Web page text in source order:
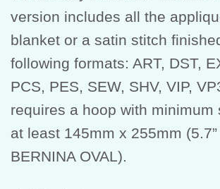
version includes all the
blanket or a satin stitch
following formats: ART, DST,
PCS, PES, SEW, SHV, VIP,
requires a hoop with minimum
at least 145mm x 255mm (5.7”
BERNINA OVAL).